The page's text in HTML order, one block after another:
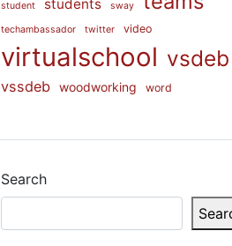
student students sway
techambassador twitter video
virtualschool vsdeb
vssdeb woodworking word
Search